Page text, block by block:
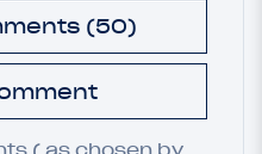
(50)